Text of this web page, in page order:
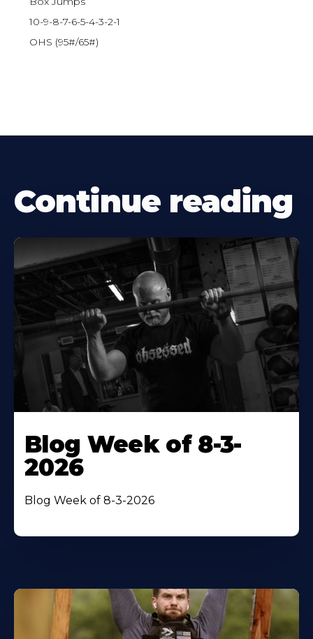
10-9-8-7-6-5-4-3-2-1
OHS (95#/65#)
Continue reading
Blog Week of 8-3-
2026
Blog Week of 8-3-2026